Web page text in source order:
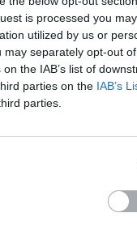
is processed you may
utilized by us or
may separately opt-out
the IAB’s list of
parties on the IAB’s
parties.